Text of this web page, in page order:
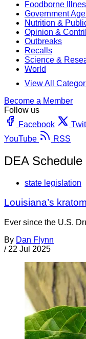
Foodborne
Government
Nutrition &
Opinion &
Outbreaks
Recalls
Science &
World
View All
Become a Member
Follow us
Facebook
YouTube
RSS
DEA Schedule
state legislation
Louisiana’s
Ever since the U.S.
By Dan Flynn
/ 22 Jul 2025